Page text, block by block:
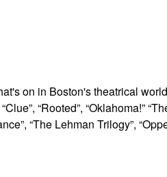
on in Boston's theatrical
“Rooted”, “Oklahoma!”
“The Lehman Trilogy”,